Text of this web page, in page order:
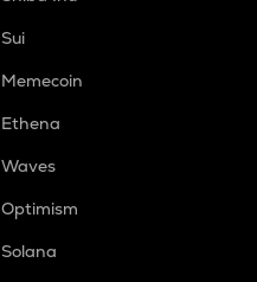
Sui
Memecoin
Ethena
Waves
Optimism
Solana